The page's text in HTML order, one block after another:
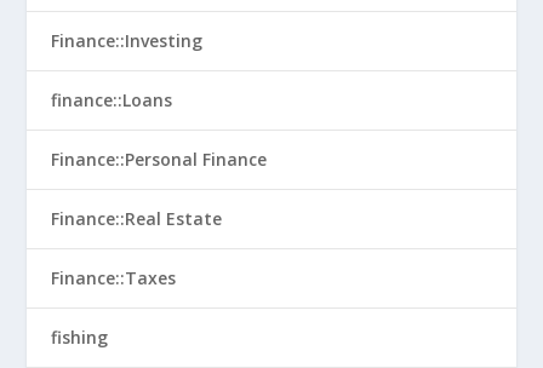
Finance::Investing
finance::Loans
Finance::Personal Finance
Finance::Real Estate
Finance::Taxes
fishing